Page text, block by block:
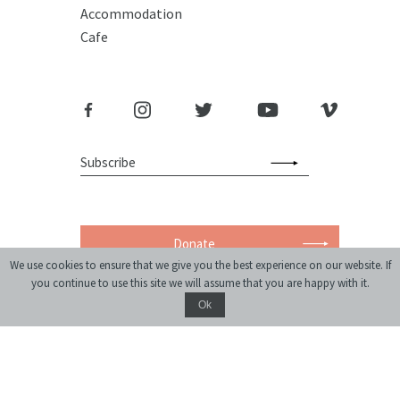
Accommodation
Cafe
Donate
We use cookies to ensure that we give you the best experience on our website. If
you continue to use this site we will assume that you are happy with it.
Ok